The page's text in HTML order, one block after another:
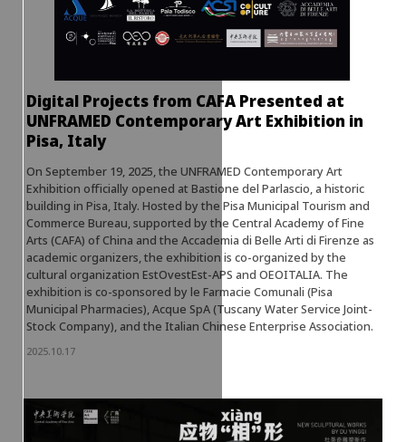
Digital Projects from CAFA Presented at
UNFRAMED Contemporary Art Exhibition in
Pisa, Italy
On September 19, 2025, the UNFRAMED Contemporary Art
Exhibition officially opened at Bastione del Parlascio, a historic
building in Pisa, Italy. Hosted by the Pisa Municipal Tourism and
Commerce Bureau, supported by the Central Academy of Fine
Arts (CAFA) of China and the Accademia di Belle Arti di Firenze as
academic organizers, the exhibition is co-organized by the
cultural organization EstOvestEst-APS and OEOITALIA. The
exhibition is co-sponsored by le Farmacie Comunali (Pisa
Municipal Pharmacies), Acque SpA (Tuscany Water Service Joint-
Stock Company), and the Italian Chinese Enterprise Association.
2025.10.17